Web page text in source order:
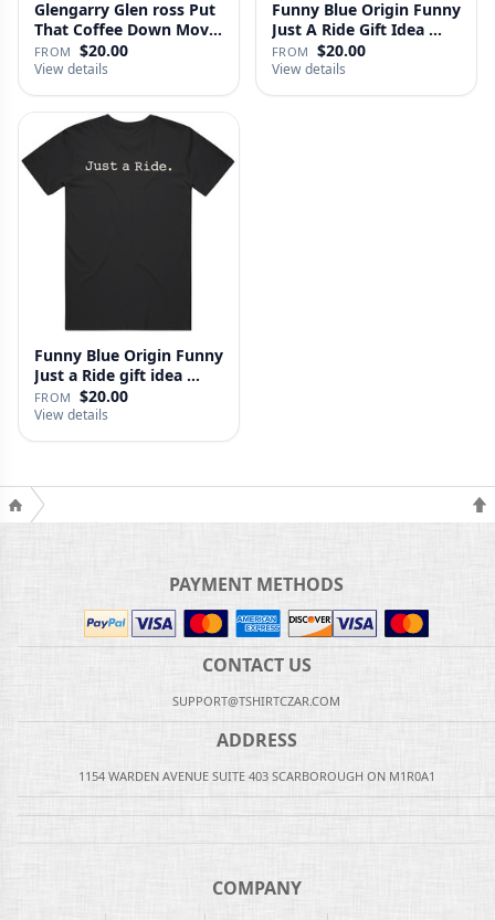
Glengarry Glen ross Put
That Coffee Down Movie
…
FROM $20.00
View details
Funny Blue Origin Funny
Just A Ride Gift Idea …
FROM $20.00
View details
Funny Blue Origin Funny
Just a Ride gift idea …
FROM $20.00
View details
PAYMENT METHODS
CONTACT US
SUPPORT@TSHIRTCZAR.COM
ADDRESS
1154 WARDEN AVENUE SUITE 403 SCARBOROUGH ON M1R0A1
COMPANY